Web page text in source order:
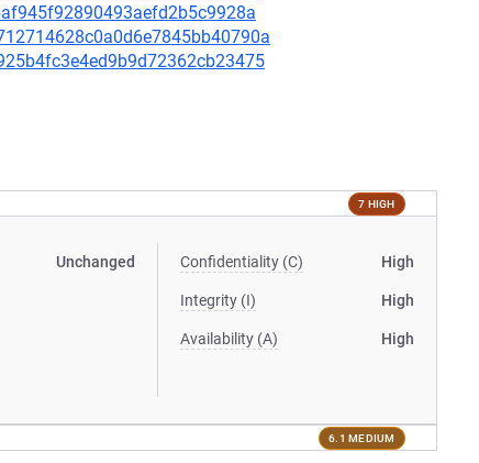
7 HIGH
Unchanged Confidentiality (C) High
Integrity (I) High
Availability (A) High
6.1 MEDIUM